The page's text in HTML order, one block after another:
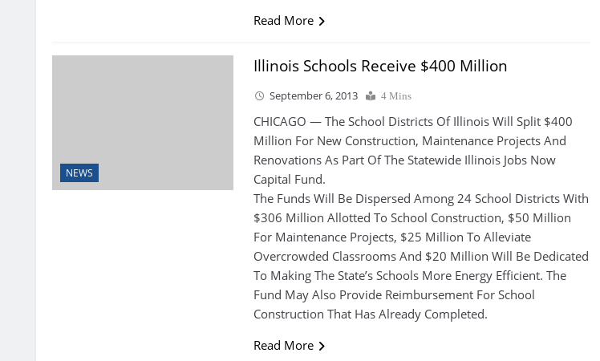
Read More
NEWS
Illinois Schools Receive $400 Million
September 6, 2013 4 Mins
CHICAGO — The School Districts Of Illinois Will Split $400
Million For New Construction, Maintenance Projects And
Renovations As Part Of The Statewide Illinois Jobs Now
Capital Fund.
The Funds Will Be Dispersed Among 24 School Districts With
$306 Million Allotted To School Construction, $50 Million
For Maintenance Projects, $25 Million To Alleviate
Overcrowded Classrooms And $20 Million Will Be Dedicated
To Making The State’s Schools More Energy Efficient. The
Fund May Also Provide Reimbursement For School
Construction That Has Already Completed.
Read More